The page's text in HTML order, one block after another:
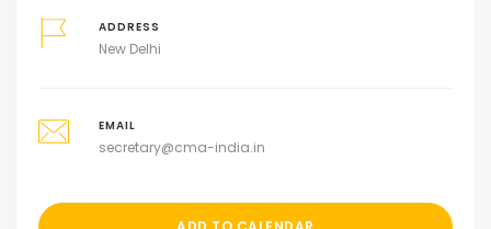
ADDRESS
New Delhi
EMAIL
secretary@cma-india.in